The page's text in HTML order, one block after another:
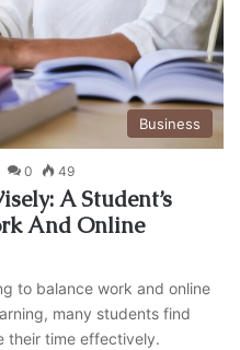
Business
0 49
A Student’s
And Online
to balance work and online
many students find
their time effectively.